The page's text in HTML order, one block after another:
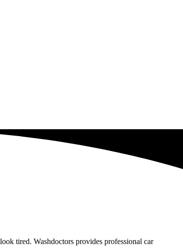
tired. Washdoctors provides professional car